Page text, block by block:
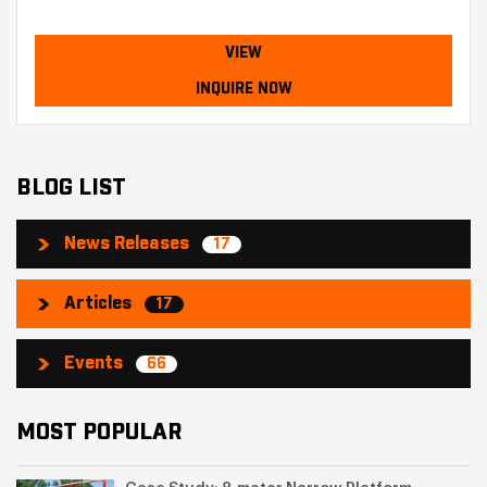
VIEW
INQUIRE NOW
BLOG LIST
News Releases 17
Articles 17
Events 66
MOST POPULAR